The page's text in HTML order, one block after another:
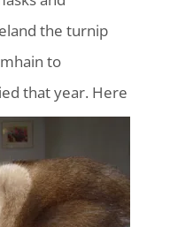
the turnip
to
that year. Here